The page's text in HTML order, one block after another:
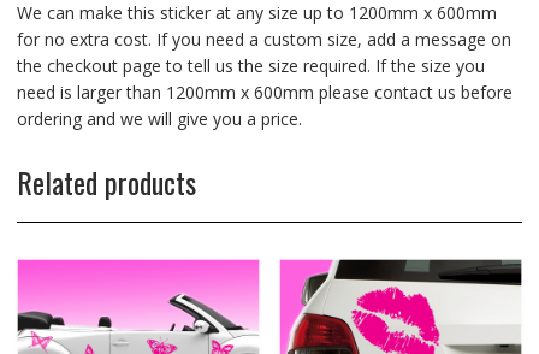
We can make this sticker at any size up to 1200mm x 600mm
for no extra cost. If you need a custom size, add a message on
the checkout page to tell us the size required. If the size you
need is larger than 1200mm x 600mm please contact us before
ordering and we will give you a price.
Related products